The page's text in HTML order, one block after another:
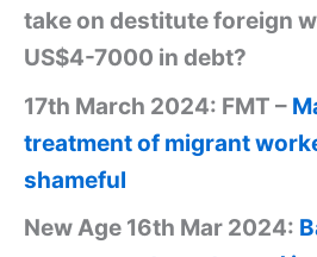
take on destitute foreign
US$4-7000 in debt?
17th March 2024: FMT –
treatment of migrant
shameful
New Age 16th Mar 2024: